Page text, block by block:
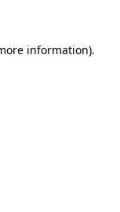
information).